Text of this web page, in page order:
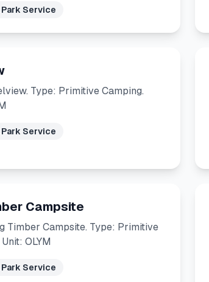
Service
Type: Primitive Camping.
Service
Campsite
Timber Campsite. Type: Primitive
OLYM
Service